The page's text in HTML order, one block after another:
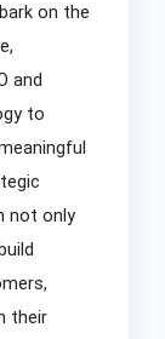
on the
and
to
not only
their